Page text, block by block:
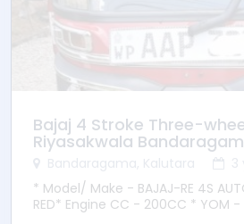
Bajaj 4 Stroke Three-
Riyasakwala
Bandaragama, Kalutara
* Model/ Make - BAJAJ-RE 4S
RED* Engine CC - 200CC * YOM